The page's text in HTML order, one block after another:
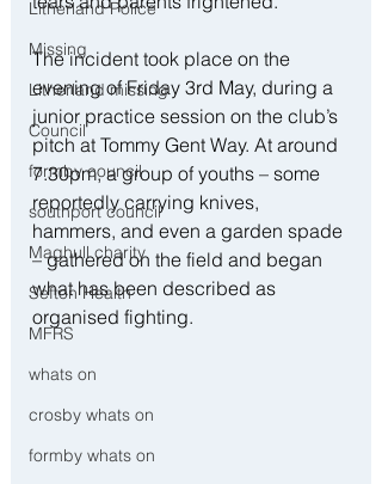
Litherland Police
Missing
Litherland missing
Council
formby council
southport council
Maghull charity
Sefton Health
MFRS
whats on
crosby whats on
formby whats on
The incident took place on the
evening of Friday 3rd May, during a
junior practice session on the club’s
pitch at Tommy Gent Way. At around
7.30pm, a group of youths – some
reportedly carrying knives,
hammers, and even a garden spade
– gathered on the field and began
what has been described as
organised fighting.